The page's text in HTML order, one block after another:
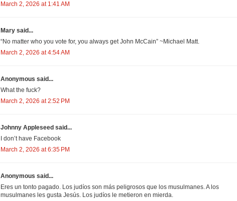
March 2, 2026 at 1:41 AM
Mary said...
“No matter who you vote for, you always get John McCain” ~Michael Matt.
March 2, 2026 at 4:54 AM
Anonymous said...
What the fuck?
March 2, 2026 at 2:52 PM
Johnny Appleseed said...
I don’t have Facebook
March 2, 2026 at 6:35 PM
Anonymous said...
Eres un tonto pagado. Los judíos son más peligrosos que los musulmanes. A los
musulmanes les gusta Jesús. Los judíos le metieron en mierda.